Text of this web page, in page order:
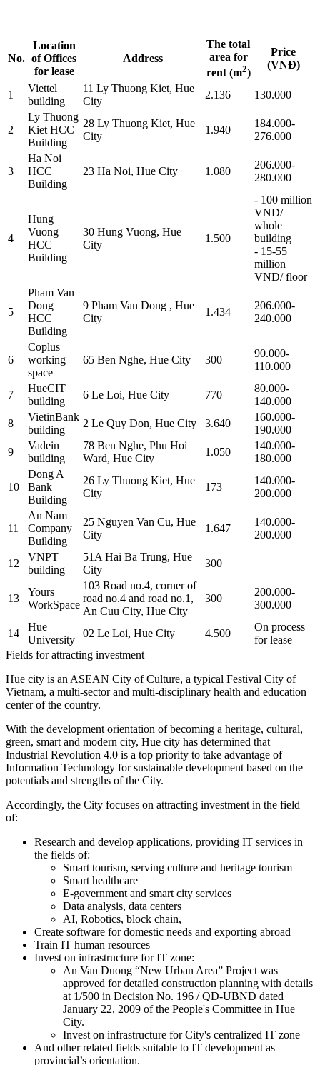
No.
Location
of Offices
for lease
Address
The total
area for
rent (m2)
Price
(VNĐ)
1
Viettel
building
11 Ly Thuong Kiet, Hue
City
2.136 130.000
2
Ly Thuong
Kiet HCC
Building
28 Ly Thuong Kiet, Hue
City
1.940
184.000-
276.000
3
Ha Noi
HCC
Building
23 Ha Noi, Hue City 1.080
206.000-
280.000
4
Hung
Vuong
HCC
Building
30 Hung Vuong, Hue
City
1.500
- 100 million
VND/
whole
building
- 15-55
million
VND/ floor
5
Pham Van
Dong
HCC
Building
9 Pham Van Dong , Hue
City
1.434
206.000-
240.000
6
Coplus
working
space
65 Ben Nghe, Hue City 300
90.000-
110.000
7
HueCIT
building
6 Le Loi, Hue City 770
80.000-
140.000
8
VietinBank
building
2 Le Quy Don, Hue City 3.640
160.000-
190.000
9
Vadein
building
78 Ben Nghe, Phu Hoi
Ward, Hue City
1.050
140.000-
180.000
10
Dong A
Bank
Building
26 Ly Thuong Kiet, Hue
City
173
140.000-
200.000
11
An Nam
Company
Building
25 Nguyen Van Cu, Hue
City
1.647
140.000-
200.000
12
VNPT
building
51A Hai Ba Trung, Hue
City
300
13
Yours
WorkSpace
103 Road no.4, corner of
road no.4 and road no.1,
An Cuu City, Hue City
300
200.000-
300.000
14
Hue
University
02 Le Loi, Hue City 4.500
On process
for lease
Fields for attracting investment
Hue city is an ASEAN City of Culture, a typical Festival City of
Vietnam, a multi-sector and multi-disciplinary health and education
center of the country.
With the development orientation of becoming a heritage, cultural,
green, smart and modern city, Hue city has determined that
Industrial Revolution 4.0 is a top priority to take advantage of
Information Technology for sustainable development based on the
potentials and strengths of the City.
Accordingly, the City focuses on attracting investment in the field
of:
Research and develop applications, providing IT services in
the fields of:
Smart tourism, serving culture and heritage tourism
Smart healthcare
E-government and smart city services
Data analysis, data centers
AI, Robotics, block chain,
Create software for domestic needs and exporting abroad
Train IT human resources
Invest on infrastructure for IT zone:
An Van Duong “New Urban Area” Project was
approved for detailed construction planning with details
at 1/500 in Decision No. 196 / QD-UBND dated
January 22, 2009 of the People's Committee in Hue
City.
Invest on infrastructure for City's centralized IT zone
And other related fields suitable to IT development as
provincial’s orientation.